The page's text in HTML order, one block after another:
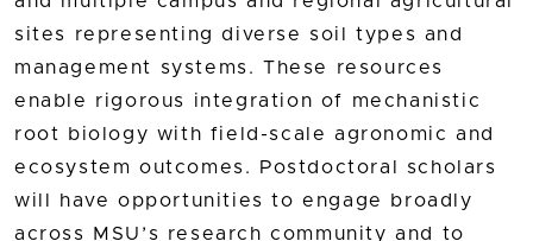
sites representing diverse soil types and
management systems. These resources
enable rigorous integration of mechanistic
root biology with field-scale agronomic and
ecosystem outcomes. Postdoctoral scholars
will have opportunities to engage broadly
across MSU’s research community and to